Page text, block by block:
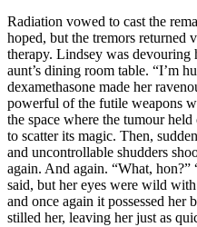
Radiation vowed to cast the
hoped, but the tremors
therapy. Lindsey was devouring
aunt’s dining room table. “I’m
dexamethasone made her
powerful of the futile weapons
the space where the tumour
to scatter its magic. Then,
and uncontrollable shudders
again. And again. “What,
said, but her eyes were wild
and once again it possessed
stilled her, leaving her just as